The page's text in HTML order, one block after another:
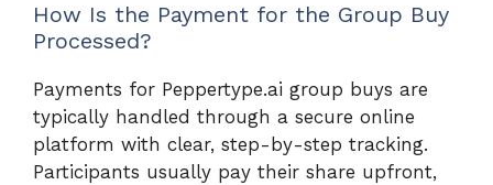
How Is the Payment for the Group Buy
Processed?
Payments for Peppertype.ai group buys are
typically handled through a secure online
platform with clear, step-by-step tracking.
Participants usually pay their share upfront,